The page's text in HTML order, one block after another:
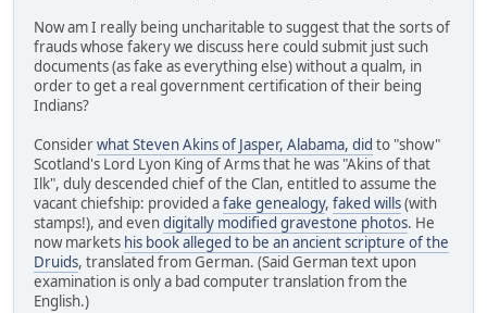
Now am I really being uncharitable to suggest that the sorts of
frauds whose fakery we discuss here could submit just such
documents (as fake as everything else) without a qualm, in
order to get a real government certification of their being
Indians?
Considerwhat Steven Akins of Jasper, Alabama, did to "show"
Scotland's Lord Lyon King of Arms that he was "Akins of that
Ilk", duly descended chief of the Clan, entitled to assume the
vacant chiefship: provided afake genealogy, faked wills(with
stamps!), and evendigitally modified gravestone photos. He
now markets his book alleged to be an ancient scripture of the
Druids, translated from German. (Said German text upon
examination is only a bad computer translation from the
English.)